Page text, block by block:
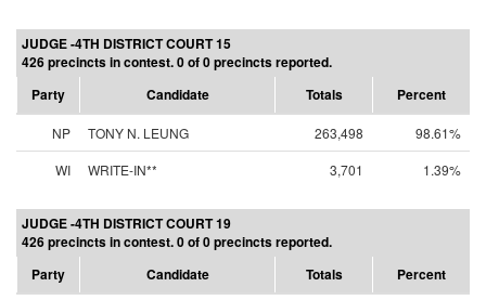
JUDGE -4TH DISTRICT COURT 15
426 precincts in contest. 0 of 0 precincts reported.
Party
Candidate Totals Percent
NP TONY N. LEUNG 263,498
98.61%
WI
WRITE-IN** 3,701 1.39%
JUDGE -4TH DISTRICT COURT 19
426 precincts in contest. 0 of 0 precincts reported.
Party
Candidate Totals Percent